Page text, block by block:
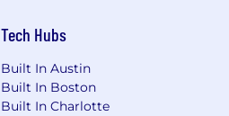
Tech Hubs
Built In Austin
Built In Boston
Built In Charlotte